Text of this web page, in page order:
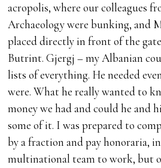
acropolis, where our colleagues
Archaeology were bunking, and
placed directly in front of the
Butrint. Gjergj – my Albanian
lists of everything. He needed
were. What he really wanted to
money we had and could he and
some of it. I was prepared to
by a fraction and pay honoraria,
multinational team to work, but